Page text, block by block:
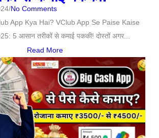
/No Comments
App Kya Hai? VClub App Se Paise Kaise
5 आसान तरीकों से कमाई पककी! दोस्तों अगर...
Read More